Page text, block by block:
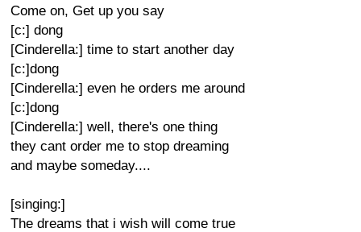
Come on, Get up you say
[c:] dong
[Cinderella:] time to start another day
[c:]dong
[Cinderella:] even he orders me around
[c:]dong
[Cinderella:] well, there's one thing
they cant order me to stop dreaming
and maybe someday....
[singing:]
The dreams that i wish will come true